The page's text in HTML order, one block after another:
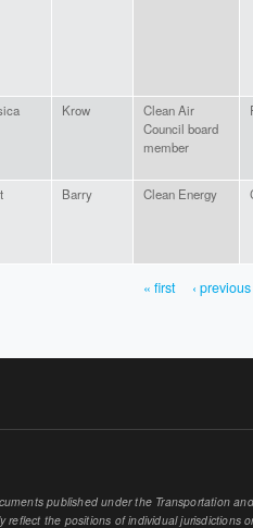
Krow
Clean Air
Council board
member
Barry Clean Energy
« first ‹ previous
published under the Transportation
reflect the positions of individual jurisdictions